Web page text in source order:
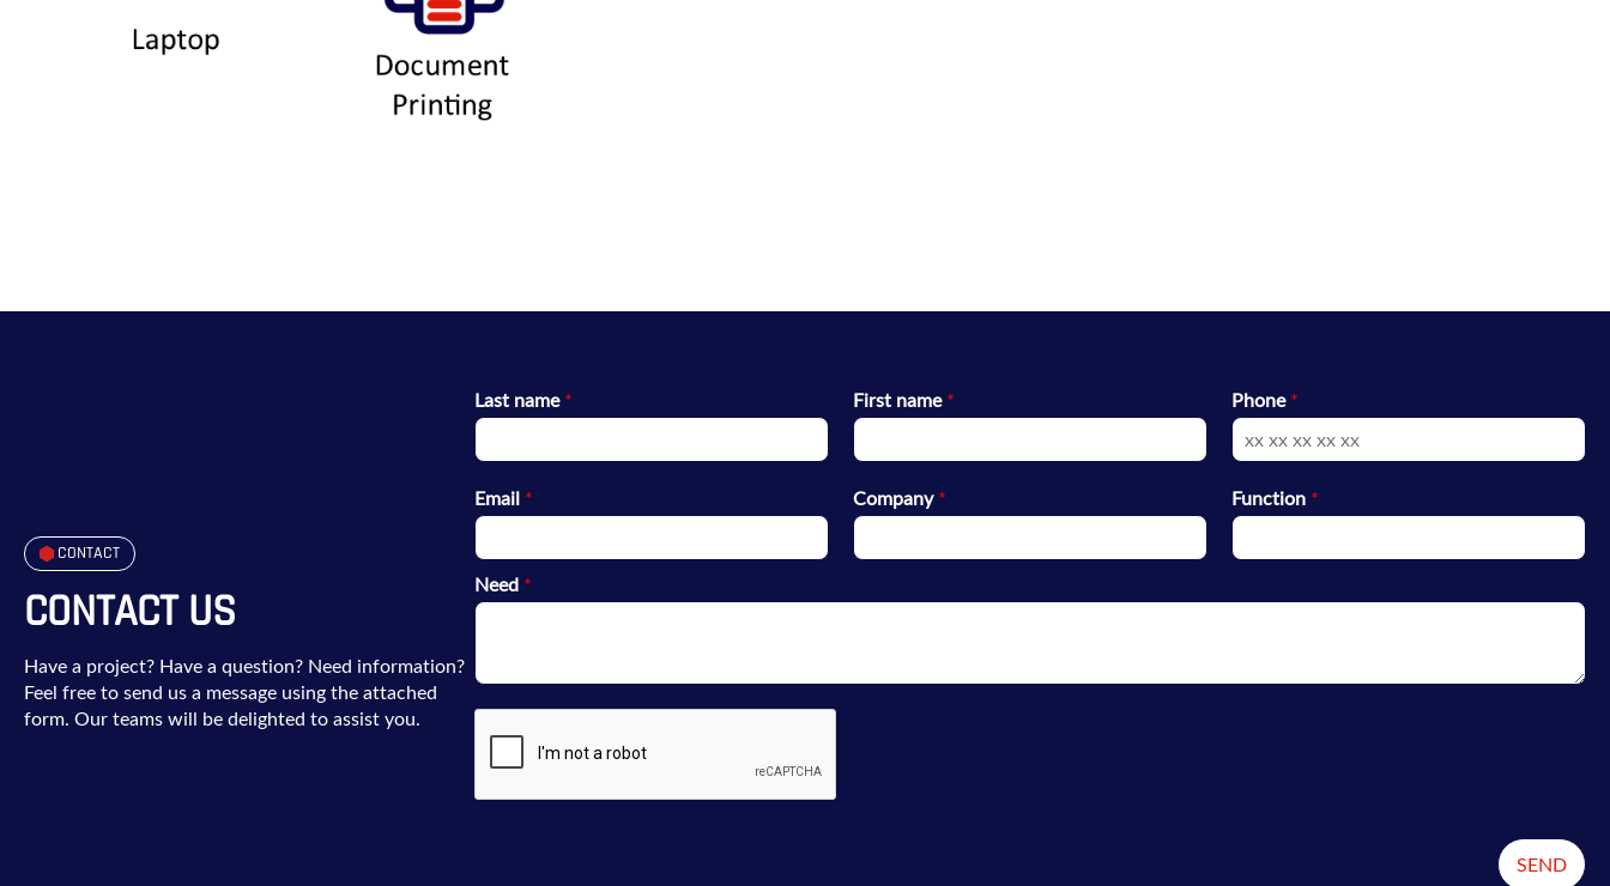
CONTACT
CONTACT US
Have a project? Have a question? Need information?
Feel free to send us a message using the attached
form. Our teams will be delighted to assist you.
Last name*
Email *
First name*
Company*
Phone*
Function *
Need *
SEND